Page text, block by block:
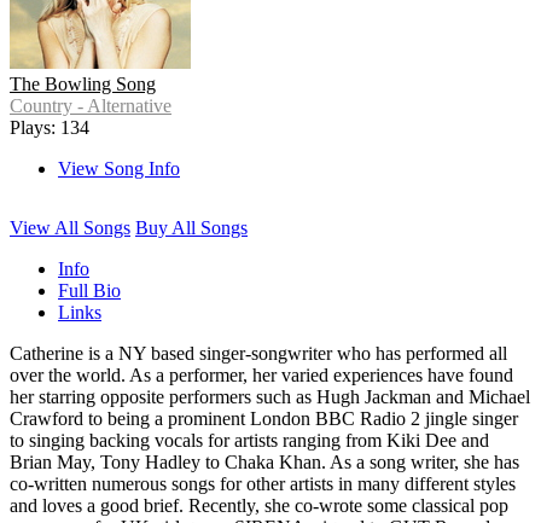
The Bowling Song
Country - Alternative
Plays: 134
View Song Info
View All Songs Buy All Songs
Info
Full Bio
Links
Catherine is a NY based singer-songwriter who has performed all
over the world. As a performer, her varied experiences have found
her starring opposite performers such as Hugh Jackman and Michael
Crawford to being a prominent London BBC Radio 2 jingle singer
to singing backing vocals for artists ranging from Kiki Dee and
Brian May, Tony Hadley to Chaka Khan. As a song writer, she has
co-written numerous songs for other artists in many different styles
and loves a good brief. Recently, she co-wrote some classical pop